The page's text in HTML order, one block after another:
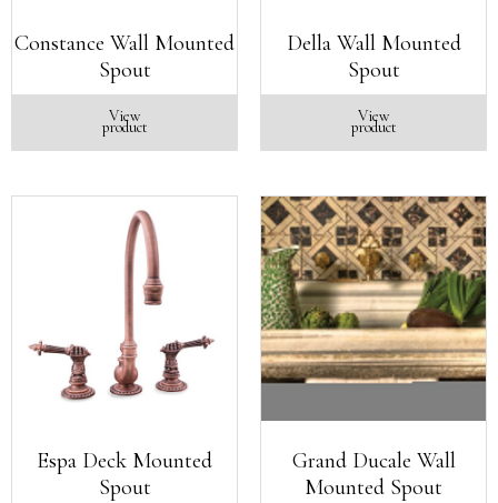
Constance Wall Mounted
Spout
View
product
Della Wall Mounted
Spout
View
product
Espa Deck Mounted
Spout
Grand Ducale Wall
Mounted Spout